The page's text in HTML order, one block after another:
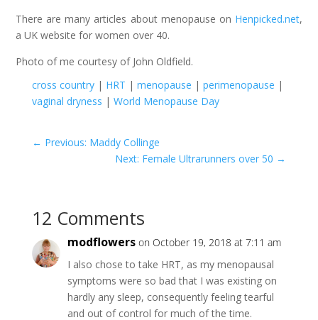
There are many articles about menopause on Henpicked.net,
a UK website for women over 40.
Photo of me courtesy of John Oldfield.
cross country| HRT | menopause | perimenopause |
vaginal dryness | World Menopause Day
← Previous: Maddy Collinge
Next: Female Ultrarunners over 50 →
12 Comments
modflowers on October 19, 2018 at 7:11 am
I also chose to take HRT, as my menopausal
symptoms were so bad that I was existing on
hardly any sleep, consequently feeling tearful
and out of control for much of the time.